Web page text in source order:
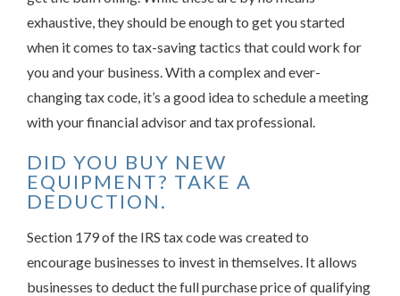
exhaustive, they should be enough to get you started
when it comes to tax-saving tactics that could work for
you and your business. With a complex and ever-
changing tax code, it’s a good idea to schedule a meeting
with your financial advisor and tax professional.
DID YOU BUY NEW
EQUIPMENT? TAKE A
DEDUCTION.
Section 179 of the IRS tax code was created to
encourage businesses to invest in themselves. It allows
businesses to deduct the full purchase price of qualifying